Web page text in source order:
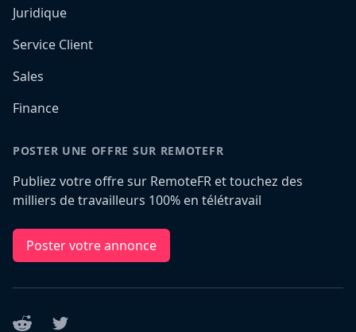
Juridique
Service Client
Sales
Finance
POSTER UNE OFFRE SUR REMOTEFR
Publiez votre offre sur RemoteFR et touchez des
milliers de travailleurs 100% en télétravail
Poster votre annonce
Reddit Twitter